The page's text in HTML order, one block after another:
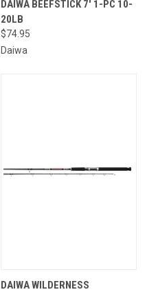
DAIWA BEEFSTICK 7' 1-PC 10-
20LB
$74.95
Daiwa
DAIWA WILDERNESS